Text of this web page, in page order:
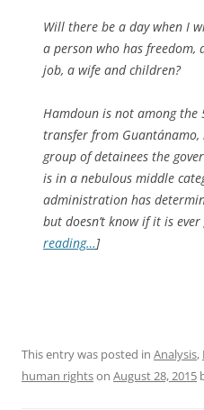
Will there be a day when I
a person who has freedom,
job, a wife and children?
Hamdoun is not among the
transfer from
group of detainees the
is in a nebulous middle
administration has
but doesn’t know if it is
reading…]
This entry was posted in Analysis,
human rightson August 28, 2015